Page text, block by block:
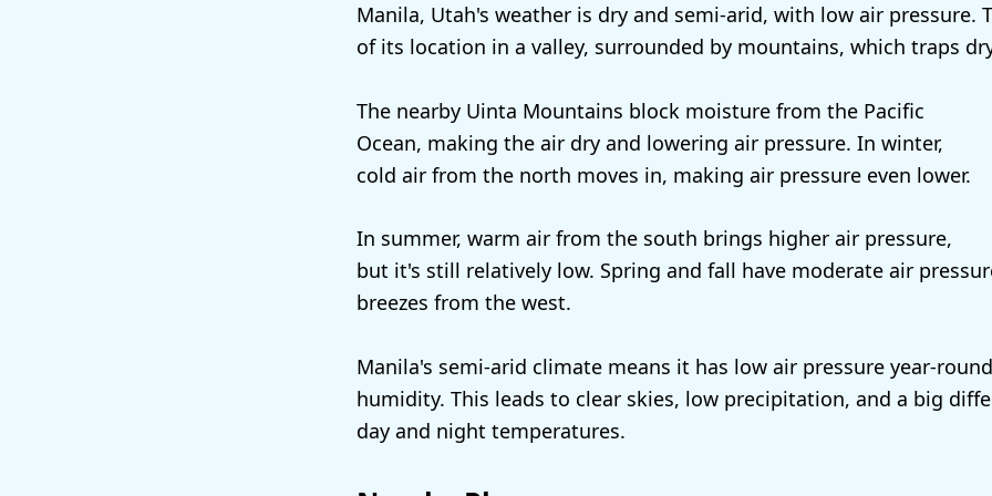
Manila, Utah's weather is dry and semi-arid, with low air pressure.
of its location in a valley, surrounded by mountains, which traps
The nearby Uinta Mountains block moisture from the Pacific
Ocean, making the air dry and lowering air pressure. In winter,
cold air from the north moves in, making air pressure even lower.
In summer, warm air from the south brings higher air pressure,
but it's still relatively low. Spring and fall have moderate air
breezes from the west.
Manila's semi-arid climate means it has low air pressure year-
humidity. This leads to clear skies, low precipitation, and a big
day and night temperatures.